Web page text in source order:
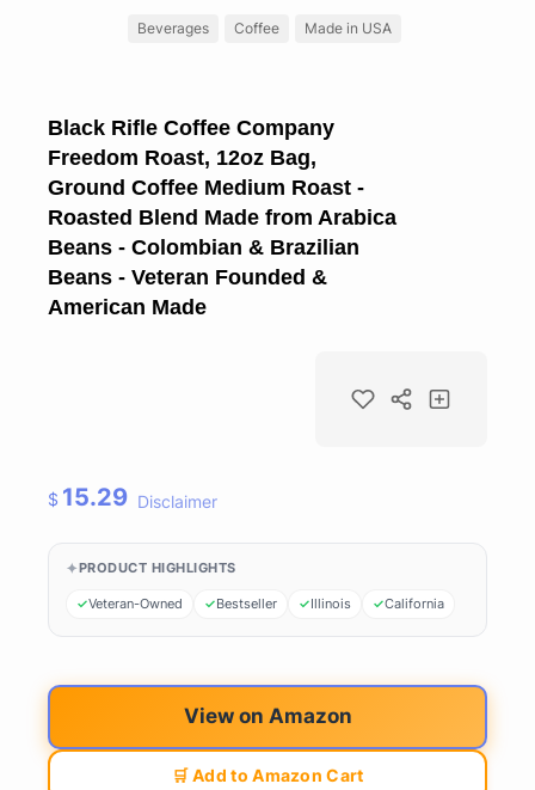
Beverages Coffee Made in USA
Black Rifle Coffee Company
Freedom Roast, 12oz Bag,
Ground Coffee Medium Roast -
Roasted Blend Made from Arabica
Beans - Colombian & Brazilian
Beans - Veteran Founded &
American Made
$ 15.29 Disclaimer
PRODUCT HIGHLIGHTS
Veteran-Owned Bestseller Illinois California
View on Amazon
🛒 Add to Amazon Cart